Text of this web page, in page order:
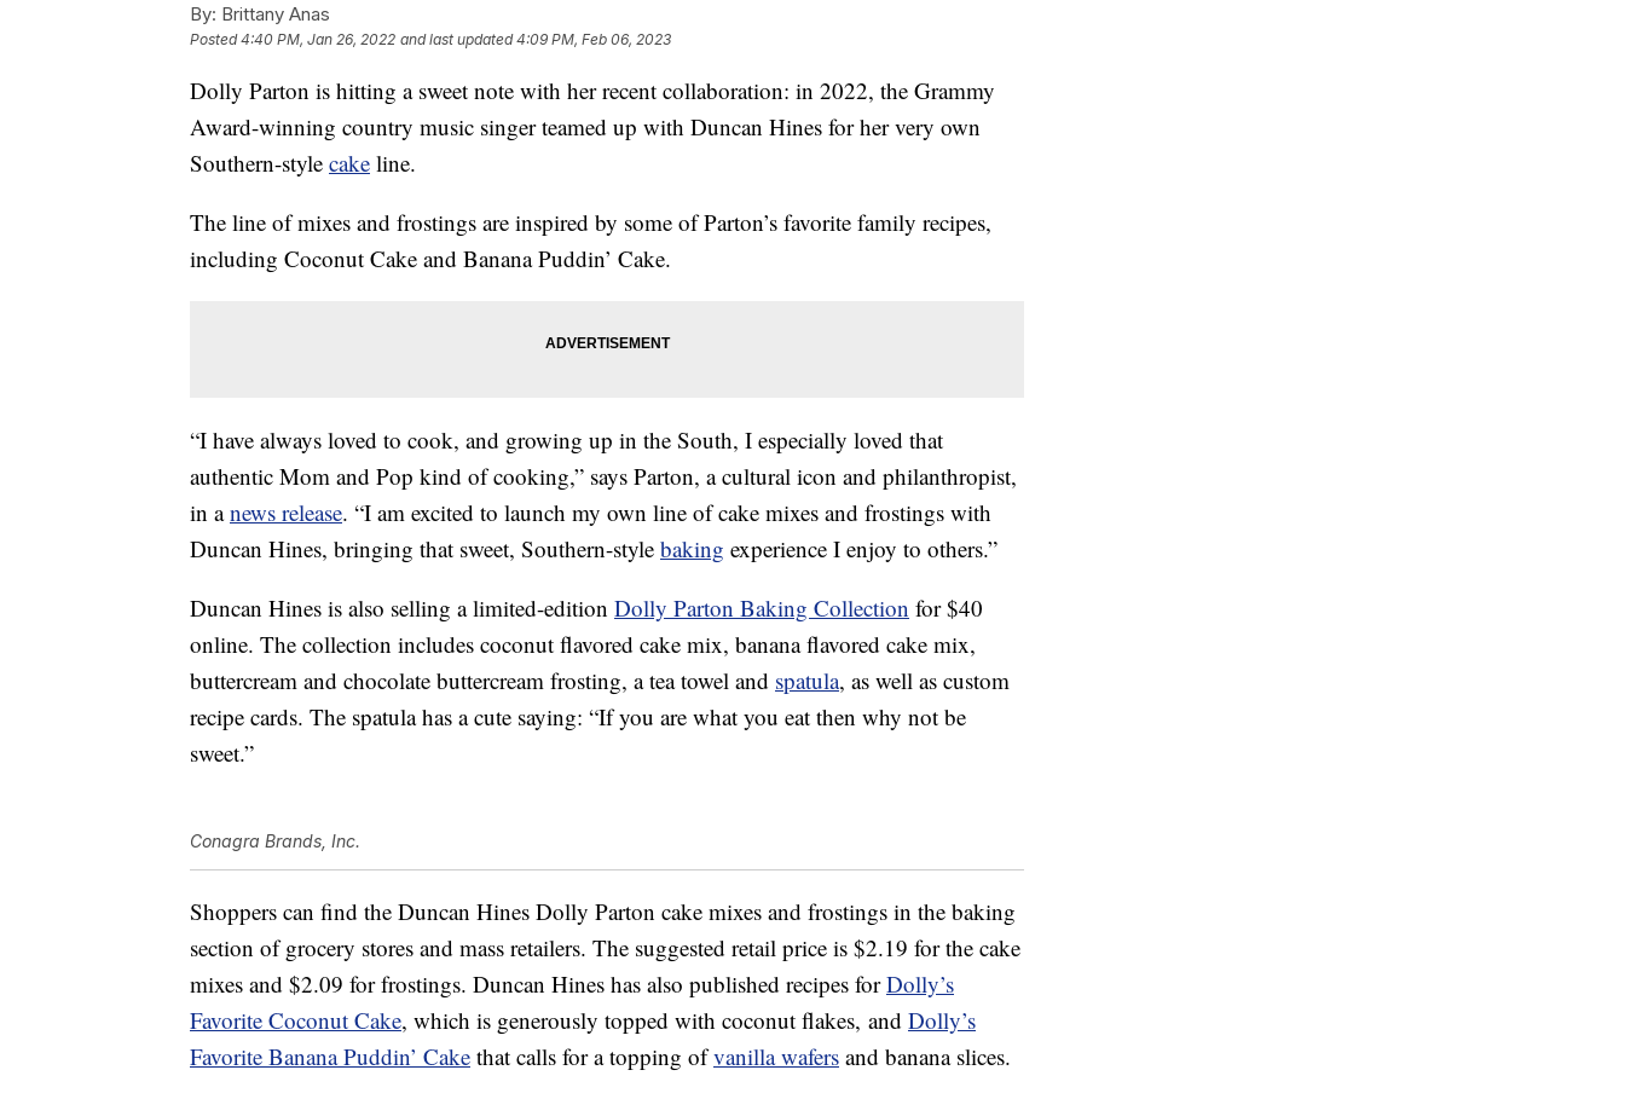
By: Brittany Anas
Posted4:40 PM, Jan 26, 2022 and last updated 4:09 PM, Feb 06, 2023
Dolly Parton is hitting a sweet note with her recent collaboration: in 2022, the Grammy
Award-winning country music singer teamed up with Duncan Hines for her very own
Southern-style cake line.
The line of mixes and frostings are inspired by some of Parton’s favorite family recipes,
including Coconut Cake and Banana Puddin’ Cake.
“I have always loved to cook, and growing up in the South, I especially loved that
authentic Mom and Pop kind of cooking,” says Parton, a cultural icon and philanthropist,
in anews release. “I am excited to launch my own line of cake mixes and frostings with
Duncan Hines, bringing that sweet, Southern-style baking experience I enjoy to others.”
Duncan Hines is also selling a limited-edition Dolly Parton Baking Collection for $40
online. The collection includes coconut flavored cake mix, banana flavored cake mix,
buttercream and chocolate buttercream frosting, a tea towel and spatula, as well as custom
recipe cards. The spatula has a cute saying: “If you are what you eat then why not be
sweet.”
Conagra Brands, Inc.
Shoppers can find the Duncan Hines Dolly Parton cake mixes and frostings in the baking
section of grocery stores and mass retailers. The suggested retail price is $2.19 for the cake
mixes and $2.09 for frostings. Duncan Hines has also published recipes forDolly’s
Favorite Coconut Cake, which is generously topped with coconut flakes, and Dolly’s
Favorite Banana Puddin’ Cake that calls for a topping ofvanilla wafers and banana slices.